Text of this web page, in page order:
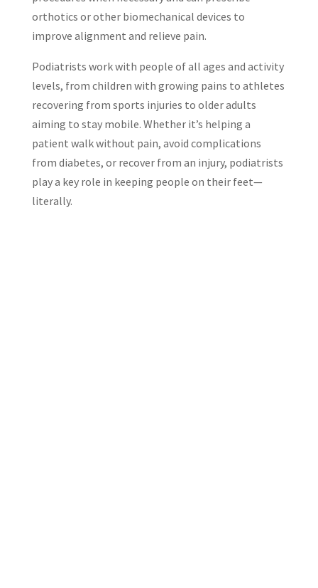
orthotics or other biomechanical devices to
improve alignment and relieve pain.
Podiatrists work with people of all ages and activity
levels, from children with growing pains to athletes
recovering from sports injuries to older adults
aiming to stay mobile. Whether it’s helping a
patient walk without pain, avoid complications
from diabetes, or recover from an injury, podiatrists
play a key role in keeping people on their feet—
literally.